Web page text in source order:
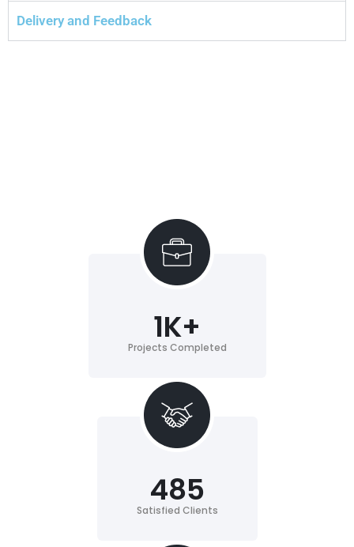
Delivery and Feedback
Projects Completed
1K+
Satisfied Clients
485